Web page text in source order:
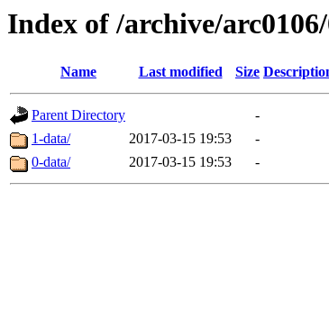
Index of /archive/
Name Last modified Size
Parent Directory
-
1-data/
2017-03-15 19:53
-
0-data/
2017-03-15 19:53 -